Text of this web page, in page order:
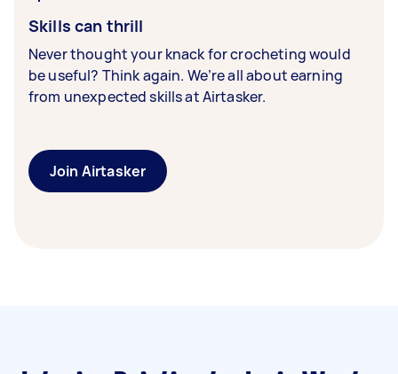
Skills can thrill
Never thought your knack for crocheting would
be useful? Think again. We’re all about earning
from unexpected skills at Airtasker.
Join Airtasker